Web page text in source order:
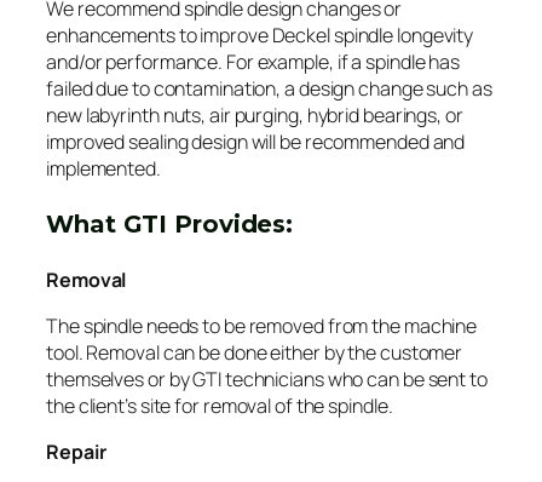
We recommend spindle design changes or
enhancements to improve Deckel spindle longevity
and/or performance. For example, if a spindle has
failed due to contamination, a design change such as
new labyrinth nuts, air purging, hybrid bearings, or
improved sealing design will be recommended and
implemented.
What GTI Provides:
Removal
The spindle needs to be removed from the machine
tool. Removal can be done either by the customer
themselves or by GTI technicians who can be sent to
the client’s site for removal of the spindle.
Repair